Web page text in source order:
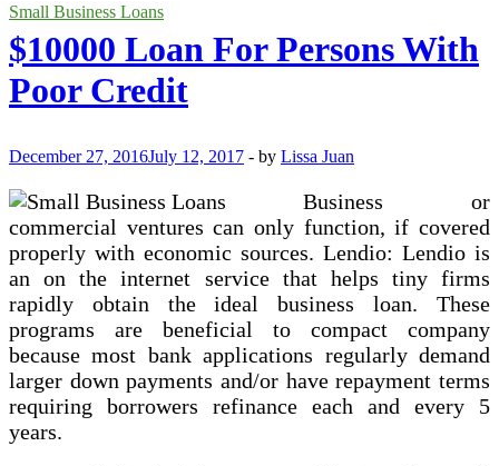
Small Business Loans
$10000 Loan For Persons With
Poor Credit
December 27, 2016July 12, 2017 - by Lissa Juan
Business or
commercial ventures can only function, if covered
properly with economic sources. Lendio: Lendio is
an on the internet service that helps tiny firms
rapidly obtain the ideal business loan. These
programs are beneficial to compact company
because most bank applications regularly demand
larger down payments and/or have repayment terms
requiring borrowers refinance each and every 5
years.